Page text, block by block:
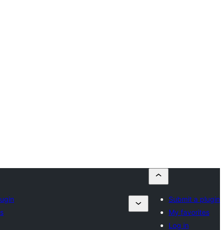
Submit a plugin
My favorites
Log in